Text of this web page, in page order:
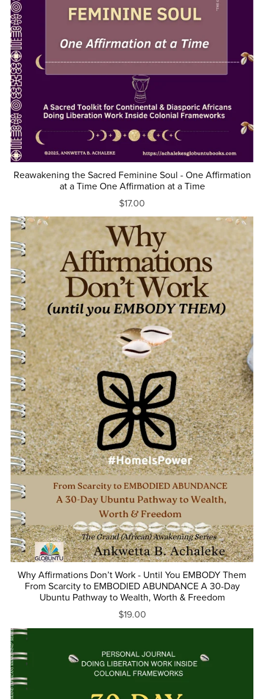
Reawakening the Sacred Feminine Soul - One Affirmation
at a Time One Affirmation at a Time
$17.00
Why Affirmations Don’t Work - Until You EMBODY Them
From Scarcity to EMBODIED ABUNDANCE A 30-Day
Ubuntu Pathway to Wealth, Worth & Freedom
$19.00